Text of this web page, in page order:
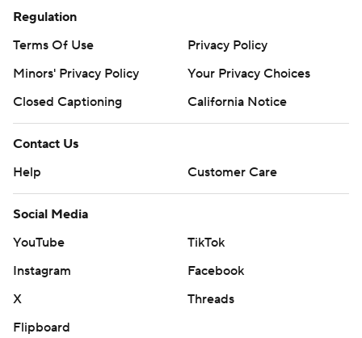
Regulation
Terms Of Use
Privacy Policy
Minors' Privacy Policy
Your Privacy Choices
Closed Captioning
California Notice
Contact Us
Help
Customer Care
Social Media
YouTube
TikTok
Instagram
Facebook
X
Threads
Flipboard